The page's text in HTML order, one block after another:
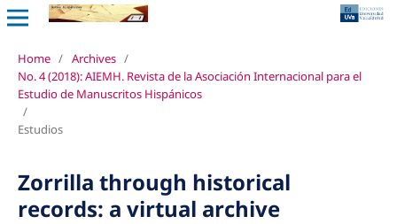
Home / Archives /
No. 4 (2018): AIEMH. Revista de la Asociación Internacional para el
Estudio de Manuscritos Hispánicos
/
Estudios
Zorrilla through historical
records: a virtual archive